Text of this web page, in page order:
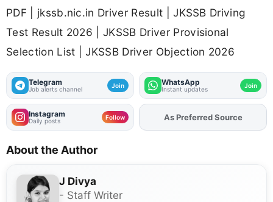
PDF | jkssb.nic.in Driver Result | JKSSB Driving
Test Result 2026 | JKSSB Driver Provisional
Selection List | JKSSB Driver Objection 2026
Telegram
Job alerts channel Join WhatsApp
Instant updates Join
Instagram
Daily posts Follow AddFJAon
As Preferred Source
About the Author
J Divya
- Staff Writer